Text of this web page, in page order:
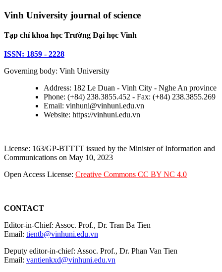
Vinh University journal of science
Tạp chí khoa học Trường Đại học Vinh
ISSN: 1859 - 2228
Governing body: Vinh University
Address: 182 Le Duan - Vinh City - Nghe An province
Phone: (+84) 238.3855.452 - Fax: (+84) 238.3855.269
Email: vinhuni@vinhuni.edu.vn
Website: https://vinhuni.edu.vn
License: 163/GP-BTTTT issued by the Minister of Information and
Communications on May 10, 2023
Open Access License: Creative Commons CC BY NC 4.0
CONTACT
Editor-in-Chief: Assoc. Prof., Dr. Tran Ba Tien
Email: tientb@vinhuni.edu.vn
Deputy editor-in-chief: Assoc. Prof., Dr. Phan Van Tien
Email: vantienkxd@vinhuni.edu.vn